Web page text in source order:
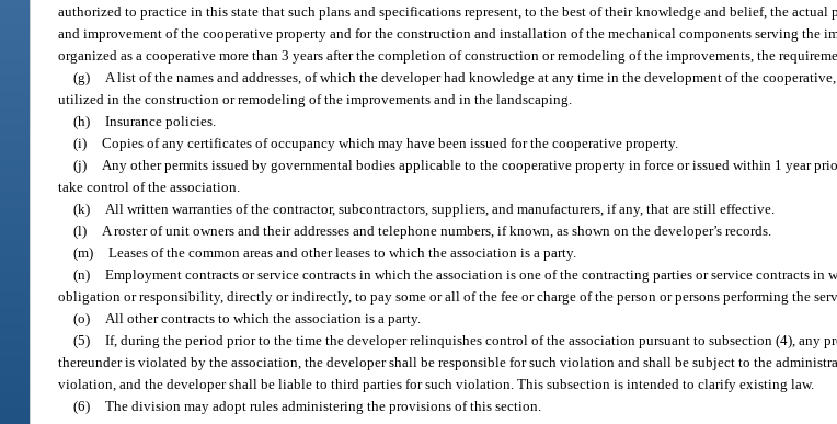
authorized to practice in this state that such plans and specifications represent, to the best of their knowledge and belief, the
and improvement of the cooperative property and for the construction and installation of the mechanical components serving the
organized as a cooperative more than 3 years after the completion of construction or remodeling of the improvements, the
(g)
A list of the names and addresses, of which the developer had knowledge at any time in the development of the
utilized in the construction or remodeling of the improvements and in the landscaping.
(h)
Insurance policies.
(i)
Copies of any certificates of occupancy which may have been issued for the cooperative property.
(j)
Any other permits issued by governmental bodies applicable to the cooperative property in force or issued within 1 year
take control of the association.
(k)
All written warranties of the contractor, subcontractors, suppliers, and manufacturers, if any, that are still effective.
(l)
A roster of unit owners and their addresses and telephone numbers, if known, as shown on the developer’s records.
(m)
Leases of the common areas and other leases to which the association is a party.
(n)
Employment contracts or service contracts in which the association is one of the contracting parties or service contracts in
obligation or responsibility, directly or indirectly, to pay some or all of the fee or charge of the person or persons performing the
(o)
All other contracts to which the association is a party.
(5)
If, during the period prior to the time the developer relinquishes control of the association pursuant to subsection (4), any
thereunder is violated by the association, the developer shall be responsible for such violation and shall be subject to the
violation, and the developer shall be liable to third parties for such violation. This subsection is intended to clarify existing law.
(6)
The division may adopt rules administering the provisions of this section.